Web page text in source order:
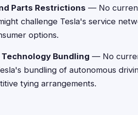
Parts Restrictions — No
challenge Tesla's service
options.
Bundling — No
bundling of autonomous
tying arrangements.